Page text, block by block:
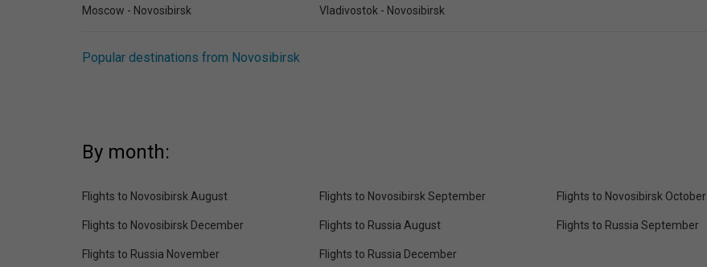
Moscow - Novosibirsk Vladivostok - Novosibirsk
Popular destinations from Novosibirsk
By month:
Flights to Novosibirsk August Flights to Novosibirsk September Flights to Novosibirsk October
Flights to Novosibirsk December Flights to Russia August Flights to Russia September
Flights to Russia November Flights to Russia December